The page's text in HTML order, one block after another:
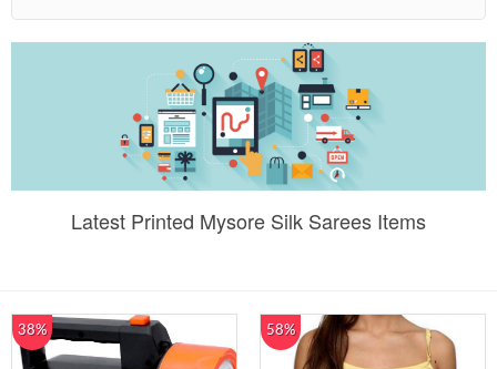
Latest Printed Mysore Silk Sarees Items
38% 58%